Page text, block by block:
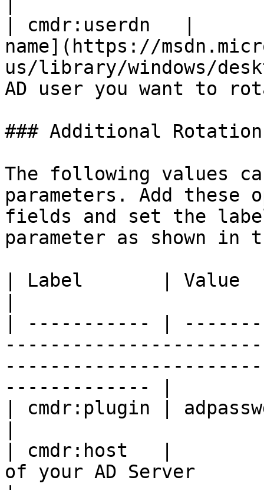
| cmdr:userdn   |
name](https://
us/library/windows/
AD user you want to
### Additional
The following values
parameters. Add
fields and set the
parameter as shown in
| Label       | Value
| ----------- |
------------- |
| cmdr:plugin |
| cmdr:host   |
of your AD Server